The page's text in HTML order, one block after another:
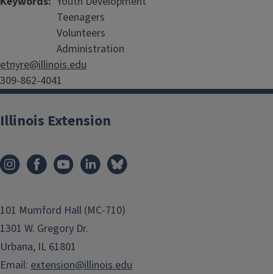
Teenagers
Volunteers
Administration
etnyre@illinois.edu
309-862-4041
Illinois Extension
101 Mumford Hall (MC-710)
1301 W. Gregory Dr.
Urbana, IL 61801
Email: extension@illinois.edu